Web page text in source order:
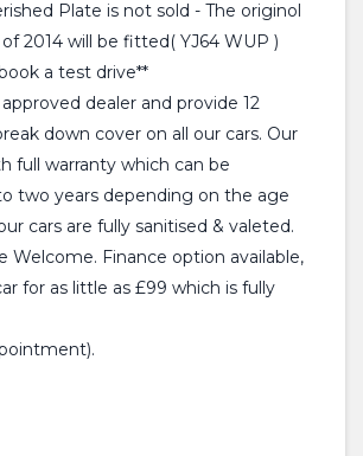
Plate is not sold - The originol
2014 will be fitted( YJ64 WUP )
a test drive**
dealer and provide 12
down cover on all our cars. Our
full warranty which can be
two years depending on the age
cars are fully sanitised & valeted.
Welcome. Finance option available,
for as little as £99 which is fully